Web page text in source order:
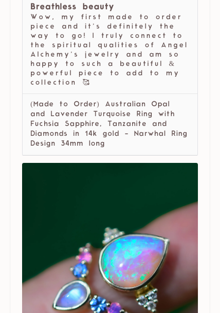
Breathless beauty
Wow, my first made to order
piece and it’s definitely the
way to go! I truly connect to
the spiritual qualities of Angel
Alchemy’s jewelry and am so
happy to such a beautiful &
powerful piece to add to my
collection 🥰
(Made to Order) Australian Opal
and Lavender Turquoise Ring with
Fuchsia Sapphire, Tanzanite and
Diamonds in 14k gold - Narwhal Ring
Design 34mm long